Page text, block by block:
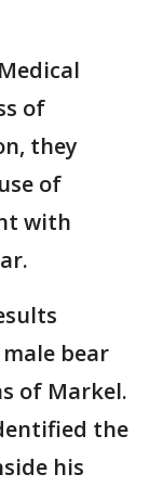
of
they
of
with
bear
of Markel.
the
his